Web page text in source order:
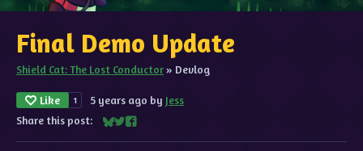
Final Demo Update
Shield Cat: The Lost Conductor» Devlog
Like 1 5 years ago by Jess
Share this post:
Share on Bluesky
Share on Twitter
Share on Facebook